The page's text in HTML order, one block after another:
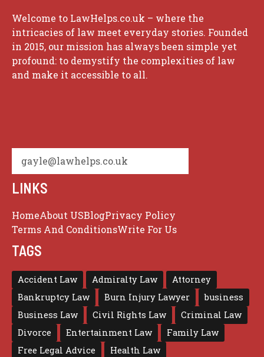
Welcome to LawHelps.co.uk – where the
intricacies of law meet everyday stories. Founded
in 2015, our mission has always been simple yet
profound: to demystify the complexities of law
and make it accessible to all.
gayle@lawhelps.co.uk
LINKS
HomeAbout USBlogPrivacy Policy
Terms And ConditionsWrite For Us
TAGS
Accident Law Admiralty Law
Attorney
Bankruptcy Law
Burn Injury Lawyer
business
Business Law
Civil Rights Law
Criminal Law
Divorce
Entertainment Law
Family Law
Free Legal Advice
Health Law